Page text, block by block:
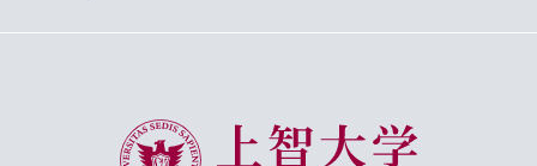
Sophia University